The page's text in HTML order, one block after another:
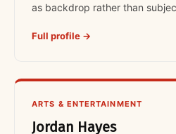
as backdrop rather than
Full profile →
ARTS & ENTERTAINMENT
Jordan Hayes